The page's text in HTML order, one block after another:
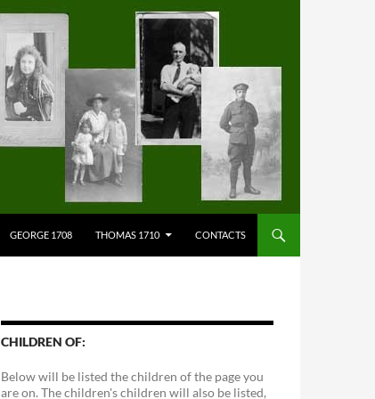
GEORGE 1708 THOMAS 1710 CONTACTS
CHILDREN OF:
Below will be listed the children of the page you
are on. The children's children will also be listed,